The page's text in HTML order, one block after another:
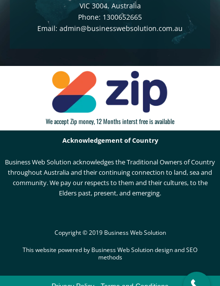
VIC 3004, Australia
Phone: 1300652665
Email: admin@businesswebsolution.com.au
We accept Zip money, 12 Months interst free is available
Acknowledgement of Country
Business Web Solution acknowledges the Traditional Owners of Country
throughout Australia and their continuing connection to land, sea and
community. We pay our respects to them and their cultures, to the
Elders past, present, and emerging.
Copyright © 2019 Business Web Solution
This website powered by Business Web Solution design and SEO
methods